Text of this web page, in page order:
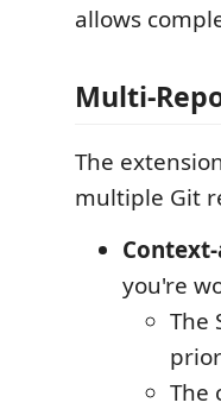
allows
Multi-
The
multiple Git
you're
The
The